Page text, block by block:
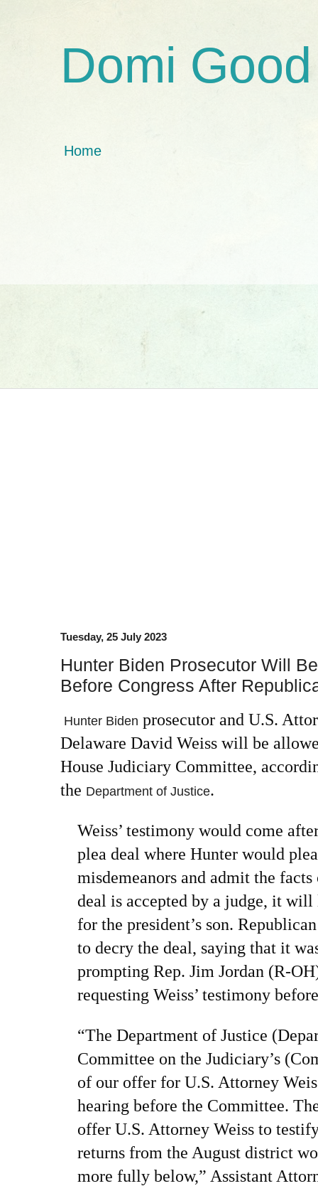
Domi Good
Home
Tuesday, 25 July 2023
Hunter Biden Prosecutor Will
Before Congress After
Hunter Biden prosecutor and U.S.
Delaware David Weiss will be
House Judiciary Committee,
the Department of Justice.
Weiss’ testimony would come
plea deal where Hunter would
misdemeanors and admit the
deal is accepted by a judge, it
for the president’s son.
to decry the deal, saying that it
prompting Rep. Jim Jordan (R-
requesting Weiss’ testimony
“The Department of Justice
Committee on the Judiciary’s
of our offer for U.S. Attorney
hearing before the Committee.
offer U.S. Attorney Weiss to
returns from the August district
more fully below,” Assistant